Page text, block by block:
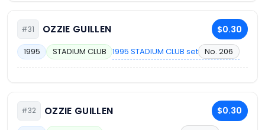
#31 OZZIE GUILLEN $0.30
1995 STADIUM CLUB 1995 STADIUM CLUB set No. 206
#32 OZZIE GUILLEN $0.30